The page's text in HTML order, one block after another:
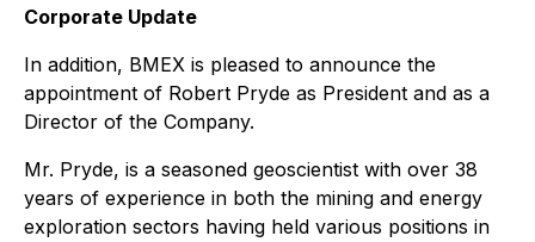
Corporate Update
In addition, BMEX is pleased to announce the
appointment of Robert Pryde as President and as a
Director of the Company.
Mr. Pryde, is a seasoned geoscientist with over 38
years of experience in both the mining and energy
exploration sectors having held various positions in